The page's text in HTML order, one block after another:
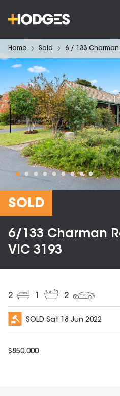
Home Sold 6 / 133
SOLD
6/133 Charman
VIC 3193
2 2
SOLD Sat 18 Jun 2022
$850,000